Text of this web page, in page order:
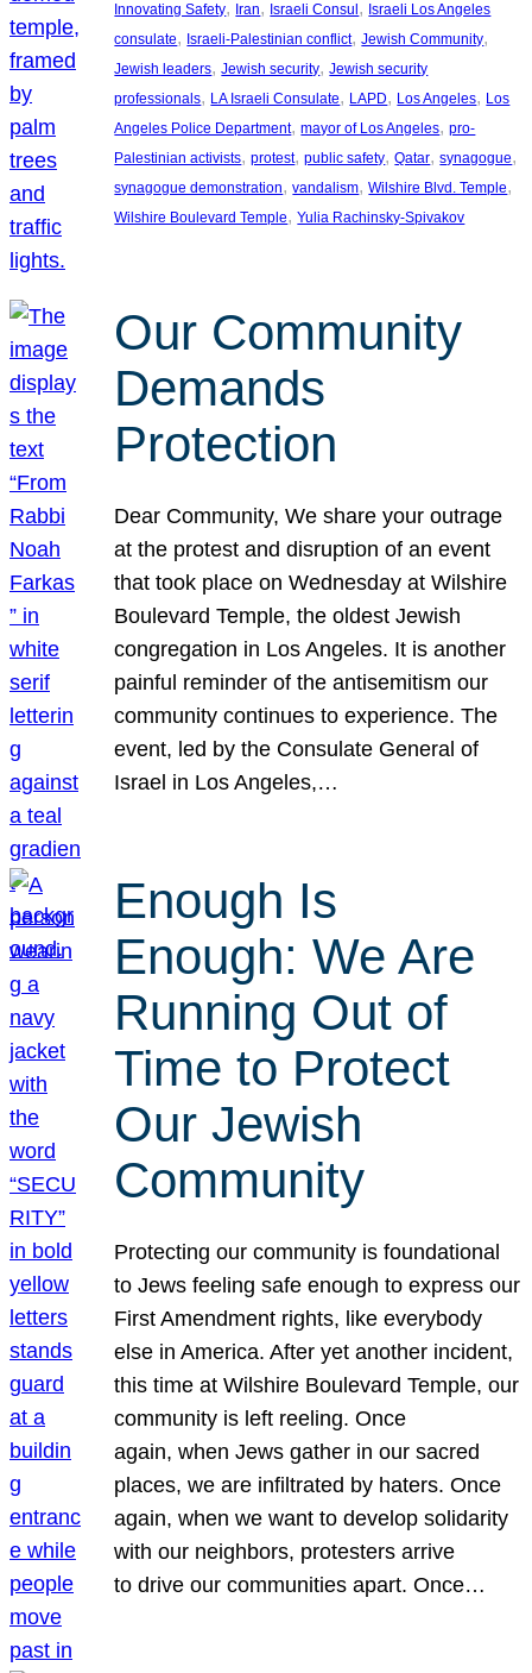
Innovating Safety, Iran, Israeli Consul , Israeli Los Angeles
consulate, Israeli-Palestinian conflict, Jewish Community
Jewish leaders, Jewish security, Jewish security
professionals, LA Israeli Consulate, LAPD, Los Angeles, Los
Angeles Police Department, mayor of Los Angeles, pro-
Palestinian activists, protest, public safety, Qatar, synagogue
synagogue demonstration, vandalism, Wilshire Blvd. Temple
Wilshire Boulevard Temple, Yulia Rachinsky-Spivakov
Our Community
Demands
Protection
Dear Community, We share your outrage
at the protest and disruption of an event
that took place on Wednesday at Wilshire
Boulevard Temple, the oldest Jewish
congregation in Los Angeles. It is another
painful reminder of the antisemitism our
community continues to experience. The
event, led by the Consulate General of
Israel in Los Angeles,…
Enough Is
Enough: We Are
Running Out of
Time to Protect
Our Jewish
Community
Protecting our community is foundational
to Jews feeling safe enough to express our
First Amendment rights, like everybody
else in America. After yet another incident,
this time at Wilshire Boulevard Temple, our
community is left reeling. Once
again, when Jews gather in our sacred
places, we are infiltrated by haters. Once
again, when we want to develop solidarity
with our neighbors, protesters arrive
to drive our communities apart. Once…